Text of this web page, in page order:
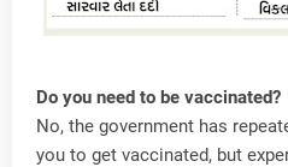
Do you need to be vaccinated?
No, the government has
you to get vaccinated, but